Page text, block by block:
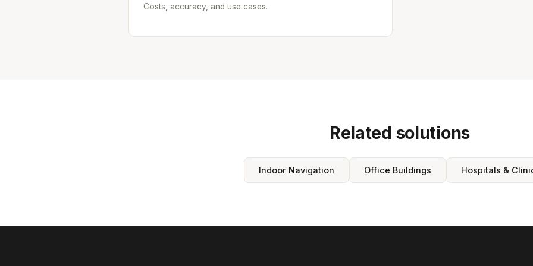
Costs, accuracy, and use cases.
Related solutions
Indoor Navigation Office Buildings Hospitals &